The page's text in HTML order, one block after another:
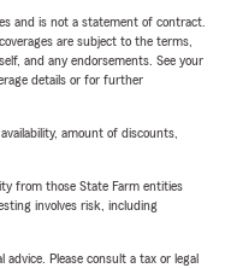
and is not a statement of contract.
are subject to the terms,
and any endorsements. See your
details or for further
amount of discounts,
from those State Farm entities
involves risk, including
Please consult a tax or legal